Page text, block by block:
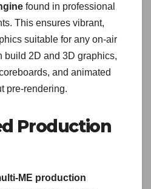
found in professional
This ensures vibrant,
suitable for any on-air
build 2D and 3D graphics,
and animated
pre-rendering.
Production
ME production